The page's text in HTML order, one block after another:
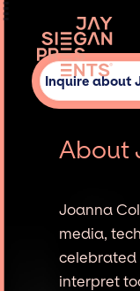
Inquire about
About
Joanna
media,
celebrated
interpret